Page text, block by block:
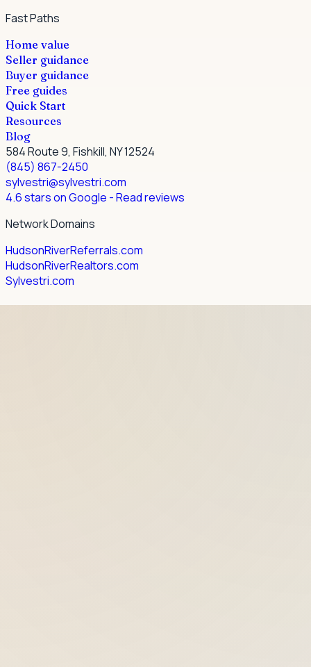
Fast Paths
Home value
Seller guidance
Buyer guidance
Free guides
Quick Start
Resources
Blog
584 Route 9, Fishkill, NY 12524
(845) 867-2450
sylvestri@sylvestri.com
4.6 stars on Google - Read reviews
Network Domains
HudsonRiverReferrals.com
HudsonRiverRealtors.com
Sylvestri.com